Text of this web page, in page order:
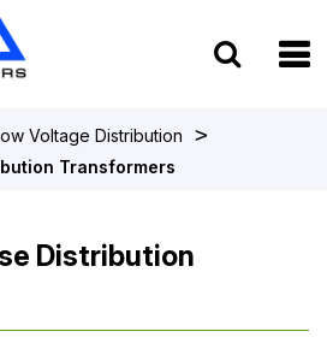
Voltage Distribution >
Transformers
Distribution